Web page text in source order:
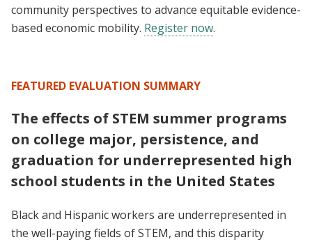
community perspectives to advance equitable evidence-
based economic mobility. Register now.
FEATURED EVALUATION SUMMARY
The effects of STEM summer programs
on college major, persistence, and
graduation for underrepresented high
school students in the United States
Black and Hispanic workers are underrepresented in
the well-paying fields of STEM, and this disparity